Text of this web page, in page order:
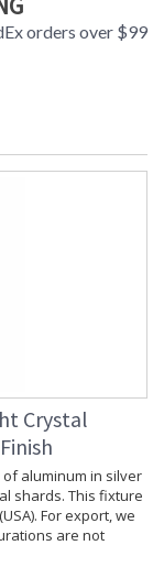
orders over $99
Crystal
aluminum in silver
shards. This fixture
For export, we
are not